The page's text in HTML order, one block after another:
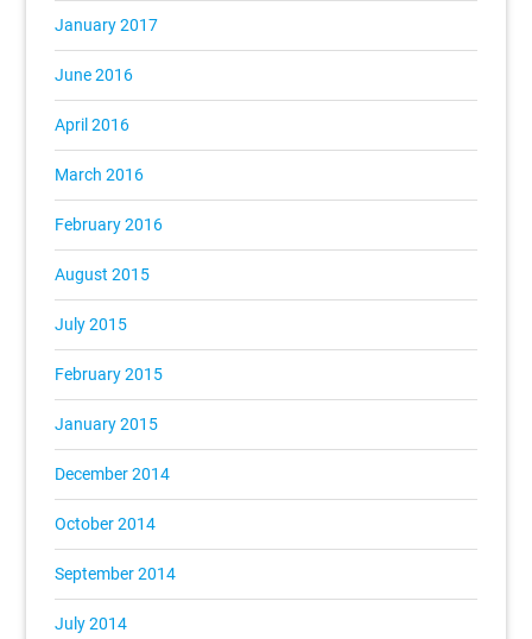
January 2017
June 2016
April 2016
March 2016
February 2016
August 2015
July 2015
February 2015
January 2015
December 2014
October 2014
September 2014
July 2014